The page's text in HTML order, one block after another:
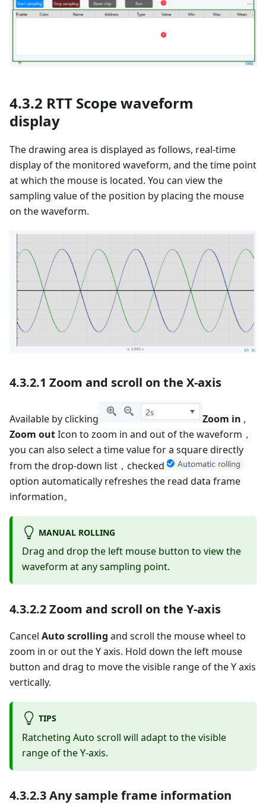
4.3.2 RTT Scope waveform
display
The drawing area is displayed as follows, real-time
display of the monitored waveform, and the time point
at which the mouse is located. You can view the
sampling value of the position by placing the mouse
on the waveform.
4.3.2.1 Zoom and scroll on the X-axis
Available by clicking Zoom in ,
Zoom outIcon to zoom in and out of the waveform，
you can also select a time value for a square directly
from the drop-down list，checked
option automatically refreshes the read data frame
information。
MANUAL ROLLING
Drag and drop the left mouse button to view the
waveform at any sampling point.
4.3.2.2 Zoom and scroll on the Y-axis
Cancel Auto scrolling and scroll the mouse wheel to
zoom in or out the Y axis. Hold down the left mouse
button and drag to move the visible range of the Y axis
vertically.
TIPS
Ratcheting Auto scroll will adapt to the visible
range of the Y-axis.
4.3.2.3 Any sample frame information